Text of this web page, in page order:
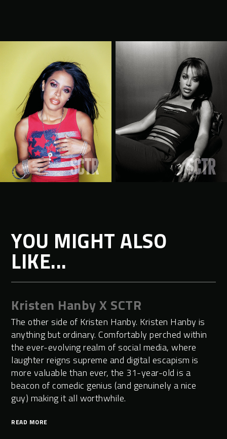
YOU MIGHT ALSO
LIKE...
Kristen Hanby X SCTR
The other side of Kristen Hanby. Kristen Hanby is
anything but ordinary. Comfortably perched within
the ever-evolving realm of social media, where
laughter reigns supreme and digital escapism is
more valuable than ever, the 31-year-old is a
beacon of comedic genius (and genuinely a nice
guy) making it all worthwhile.
READ MORE